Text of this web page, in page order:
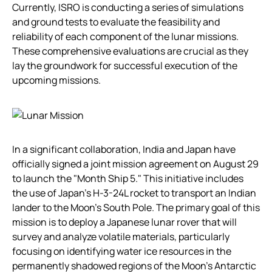
Currently, ISRO is conducting a series of simulations
and ground tests to evaluate the feasibility and
reliability of each component of the lunar missions.
These comprehensive evaluations are crucial as they
lay the groundwork for successful execution of the
upcoming missions.
In a significant collaboration, India and Japan have
officially signed a joint mission agreement on August 29
to launch the "Month Ship 5." This initiative includes
the use of Japan’s H-3-24L rocket to transport an Indian
lander to the Moon’s South Pole. The primary goal of this
mission is to deploy a Japanese lunar rover that will
survey and analyze volatile materials, particularly
focusing on identifying water ice resources in the
permanently shadowed regions of the Moon’s Antarctic